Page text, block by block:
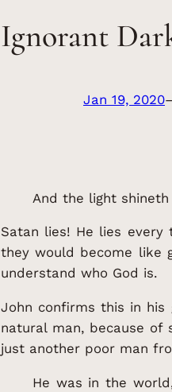
Ignorant
Jan 19, 2020
And the light
Satan lies! He lies
they would become like
understand who God is.
John confirms this in
natural man, because of
just another poor man
He was in the